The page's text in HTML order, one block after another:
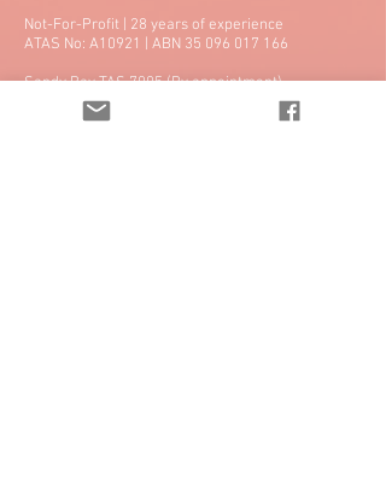
Not-For-Profit | 28 years of experience
ATAS No: A10921 | ABN 35 096 017 166
Sandy Bay TAS 7005 (By appointment)
info@twac.org.au
Tel: +61 3 6231 3844 | Fax: 03 6231 4855